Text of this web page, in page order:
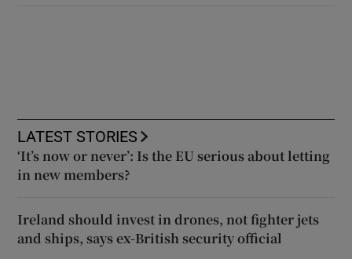
LATEST STORIES
‘It’s now or never’: Is the EU serious about letting
in new members?
Ireland should invest in drones, not fighter jets
and ships, says ex-British security official